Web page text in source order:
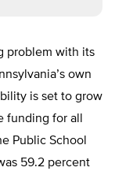
problem with its
own
is set to grow
funding for all
Public School
59.2 percent